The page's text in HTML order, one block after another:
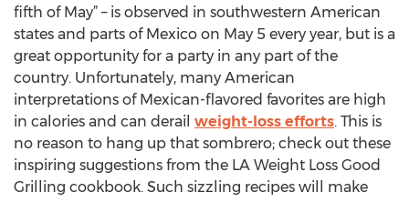
fifth of May” – is observed in southwestern American
states and parts of Mexico on May 5 every year, but is a
great opportunity for a party in any part of the
country. Unfortunately, many American
interpretations of Mexican-flavored favorites are high
in calories and can derail weight-loss efforts. This is
no reason to hang up that sombrero; check out these
inspiring suggestions from the LA Weight Loss Good
Grilling cookbook. Such sizzling recipes will make